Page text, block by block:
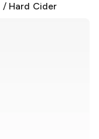
/ Hard Cider